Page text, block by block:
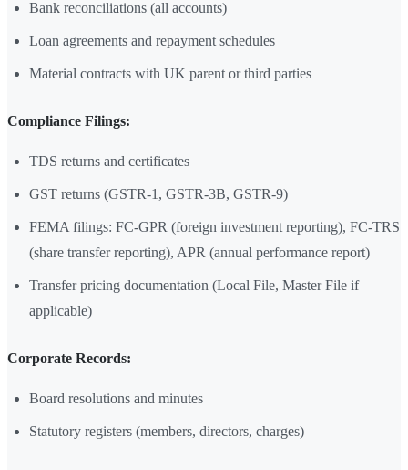
Bank reconciliations (all accounts)
Loan agreements and repayment schedules
Material contracts with UK parent or third parties
Compliance Filings:
TDS returns and certificates
GST returns (GSTR-1, GSTR-3B, GSTR-9)
FEMA filings: FC-GPR (foreign investment reporting), FC-TRS
(share transfer reporting), APR (annual performance report)
Transfer pricing documentation (Local File, Master File if
applicable)
Corporate Records:
Board resolutions and minutes
Statutory registers (members, directors, charges)